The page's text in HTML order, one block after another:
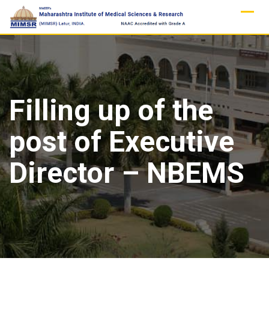
content
Filling up of the
post of Executive
Director – NBEMS